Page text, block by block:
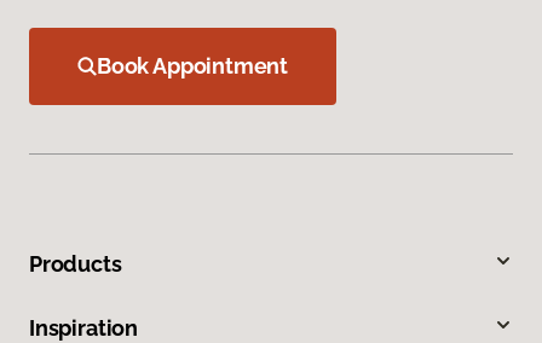
Book Appointment
Products
Inspiration